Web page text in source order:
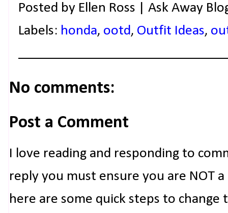
Posted by Ellen Ross | Ask Away
Labels: honda, ootd, Outfit Ideas,
No comments:
Post a Comment
I love reading and responding to
reply you must ensure you are NOT
here are some quick steps to change